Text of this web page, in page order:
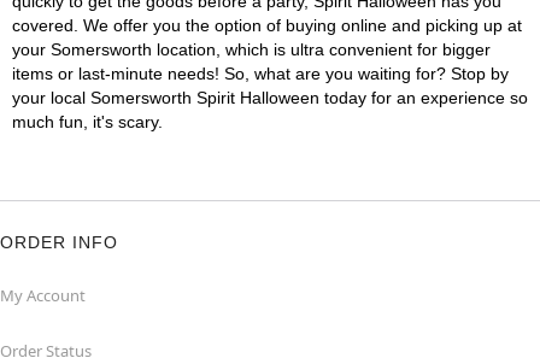
covered. We offer you the option of buying online and picking up at
your Somersworth location, which is ultra convenient for bigger
items or last-minute needs! So, what are you waiting for? Stop by
your local Somersworth Spirit Halloween today for an experience so
much fun, it's scary.
ORDER INFO
My Account
Order Status